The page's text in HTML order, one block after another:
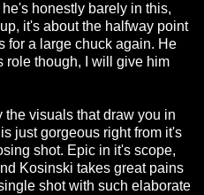
honestly barely in this,
it's about the halfway point
for a large chuck again. He
role though, I will give him
the visuals that draw you in
is just gorgeous right from it's
shot. Epic in it's scope,
Kosinski takes great pains
shot with such elaborate